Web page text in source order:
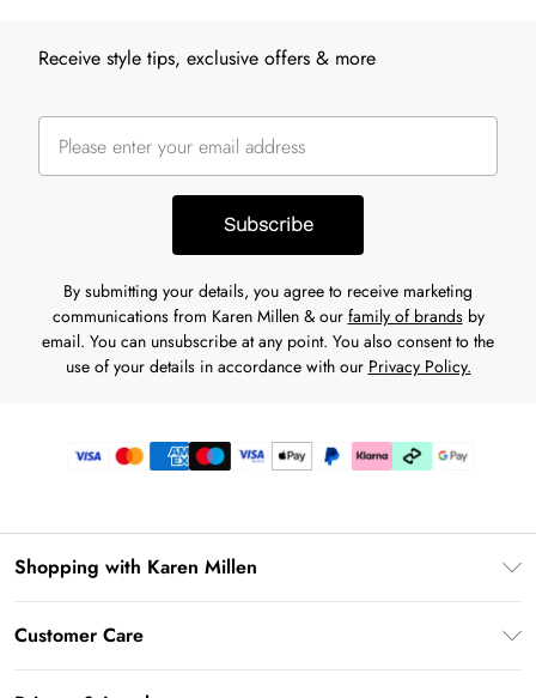
Receive style tips, exclusive offers & more
Subscribe
By submitting your details, you agree to receive marketing
communications from Karen Millen & our family of brandsby
email. You can unsubscribe at any point. You also consent to the
use of your details in accordance with our Privacy Policy.
Shopping with Karen Millen
Customer Care
Frequently Asked Questions